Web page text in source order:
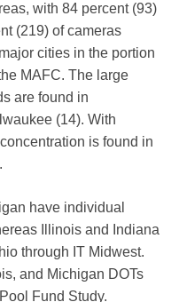
with 84 percent (93)
(219) of cameras
cities in the portion
MAFC. The large
are found in
(14). With
is found in
have individual
Illinois and Indiana
through IT Midwest.
and Michigan DOTs
Fund Study.